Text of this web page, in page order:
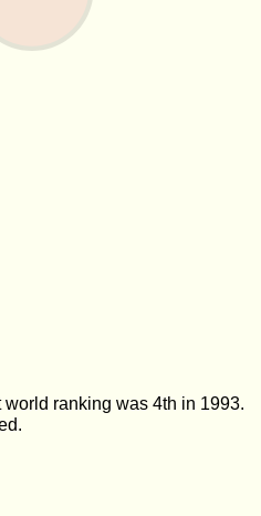
ranking was 4th in 1993.